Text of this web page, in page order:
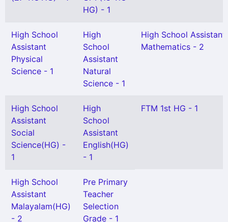
HG) - 1
High School
Assistant
Physical
Science - 1
High
School
Assistant
Natural
Science - 1
High School Assistant
Mathematics - 2
High School
Assistant
Social
Science(HG) -
1
High
School
Assistant
English(HG)
- 1
FTM 1st HG - 1
High School
Assistant
Malayalam(HG)
- 2
Pre Primary
Teacher
Selection
Grade - 1